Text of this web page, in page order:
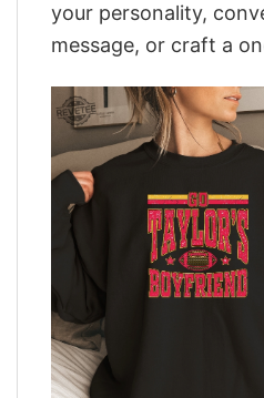
your personality,
message, or craft a